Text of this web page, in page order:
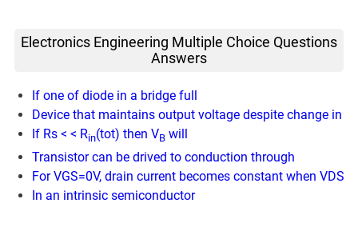
Electronics Engineering Multiple Choice Questions
Answers
If one of diode in a bridge full
Device that maintains output voltage despite change in
If Rs < < Rin(tot) then VB will
Transistor can be drived to conduction through
For VGS=0V, drain current becomes constant when VDS
In an intrinsic semiconductor